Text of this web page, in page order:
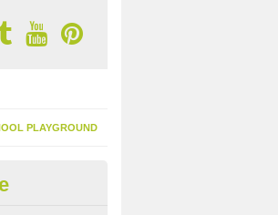
PLAYGROUND
Suppliers in